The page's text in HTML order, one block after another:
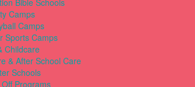
Camps
Camps
Sports Camps
Childcare
& After School Care
Schools
Programs